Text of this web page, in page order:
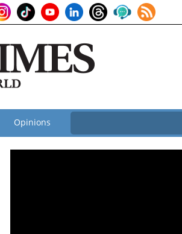
Opinions